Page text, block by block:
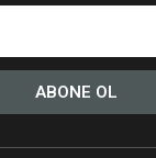
ABONE OL